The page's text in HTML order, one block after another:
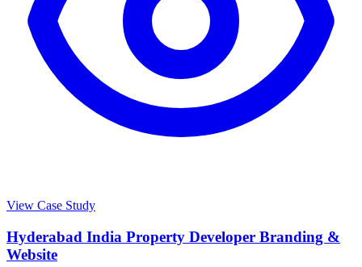
View Case Study
Hyderabad India Property Developer Branding &
Website